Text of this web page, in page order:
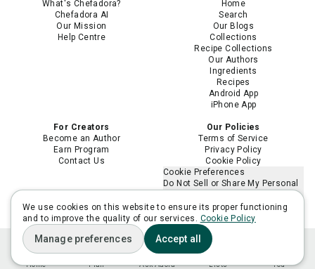
Home Plan Ask Adora Lists You
What's Chefadora?
Chefadora AI
Our Mission
Help Centre
Home
Search
Our Blogs
Collections
Recipe Collections
Our Authors
Ingredients
Recipes
Android App
iPhone App
For Creators
Become an Author
Earn Program
Contact Us
Our Policies
Terms of Service
Privacy Policy
Cookie Policy
Cookie Preferences
Do Not Sell or Share My Personal
Limit the Use of My Sensitive
Personal Information
We use cookies on this website to ensure its proper functioning
and to improve the quality of our services. Cookie Policy
Manage preferences Accept all